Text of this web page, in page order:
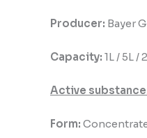
Producer: Bayer
Capacity: 1L / 5L /
Active
Form: